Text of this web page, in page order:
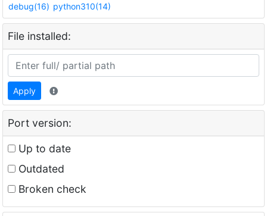
debug(16) python310(14)
File installed:
Apply
Port version:
Up to date
Outdated
Broken check